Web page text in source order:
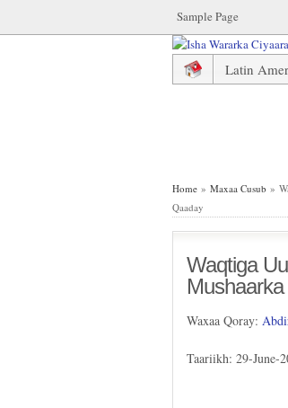
Sample Page
Latin
Home » Maxaa Cusub »
Qaaday
Waqtiga
Waxaa Qoray:
Taariikh: 29-June-